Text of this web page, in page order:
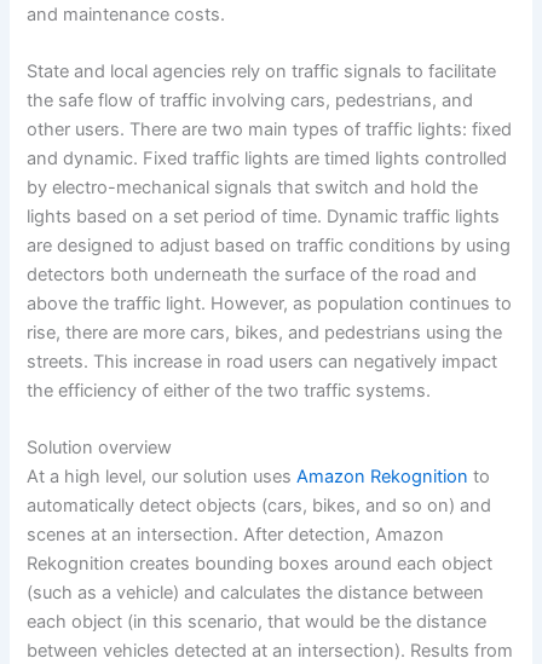
and maintenance costs.
State and local agencies rely on traffic signals to facilitate
the safe flow of traffic involving cars, pedestrians, and
other users. There are two main types of traffic lights: fixed
and dynamic. Fixed traffic lights are timed lights controlled
by electro-mechanical signals that switch and hold the
lights based on a set period of time. Dynamic traffic lights
are designed to adjust based on traffic conditions by using
detectors both underneath the surface of the road and
above the traffic light. However, as population continues to
rise, there are more cars, bikes, and pedestrians using the
streets. This increase in road users can negatively impact
the efficiency of either of the two traffic systems.
Solution overview
At a high level, our solution usesAmazon Rekognition to
automatically detect objects (cars, bikes, and so on) and
scenes at an intersection. After detection, Amazon
Rekognition creates bounding boxes around each object
(such as a vehicle) and calculates the distance between
each object (in this scenario, that would be the distance
between vehicles detected at an intersection). Results from